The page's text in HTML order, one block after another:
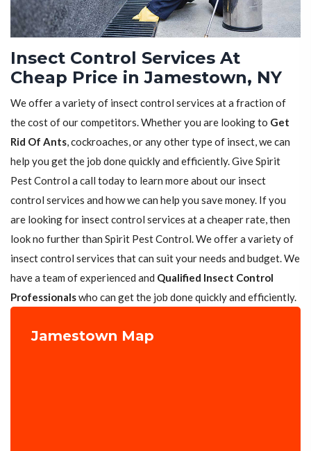
Insect Control Services At
Cheap Price in Jamestown, NY
We offer a variety of insect control services at a fraction of
the cost of our competitors. Whether you are looking to Get
Rid Of Ants, cockroaches, or any other type of insect, we can
help you get the job done quickly and efficiently. Give Spirit
Pest Control a call today to learn more about our insect
control services and how we can help you save money. If you
are looking for insect control services at a cheaper rate, then
look no further than Spirit Pest Control. We offer a variety of
insect control services that can suit your needs and budget. We
have a team of experienced and Qualified Insect Control
Professionalswho can get the job done quickly and efficiently.
Jamestown Map